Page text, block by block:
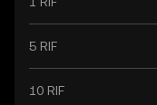
5 RIF
10 RIF